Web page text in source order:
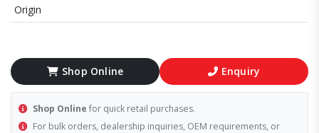
Origin
Shop Online Enquiry
Shop Online for quick retail purchases.
For bulk orders, dealership inquiries, OEM requirements, or